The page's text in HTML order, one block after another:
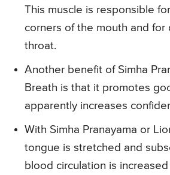
This muscle is responsible
corners of the mouth and for
throat.
Another benefit of Simha
Breath is that it promotes
apparently increases
With Simha Pranayama or
tongue is stretched and
blood circulation is